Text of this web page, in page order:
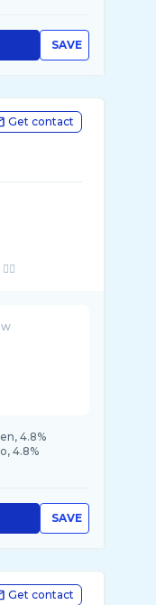
SAVE
Get contact
4.8%
4.8%
SAVE
Get contact